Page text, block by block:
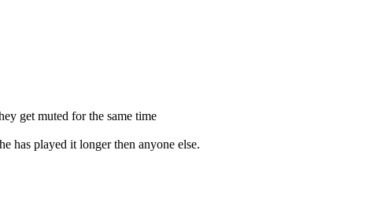
get muted for the same time
has played it longer then anyone else.